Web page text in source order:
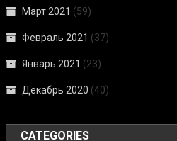
Март 2021 (59)
Февраль 2021 (37)
Январь 2021 (23)
Декабрь 2020 (40)
CATEGORIES